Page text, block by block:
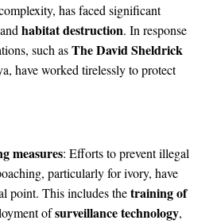
has faced significant
and habitat destruction. In response
such asThe David Sheldrick
have worked tirelessly to protect
measures: Efforts to prevent illegal
particularly for ivory, have
point. This includes thetraining of
ofsurveillance technology,